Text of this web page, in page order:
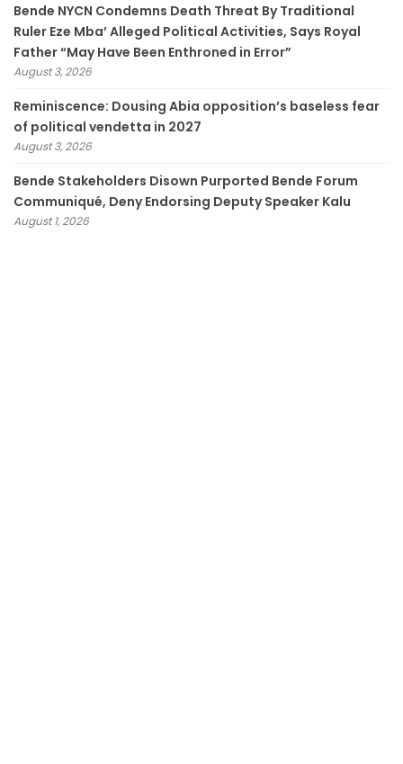
Bende NYCN Condemns Death Threat By Traditional
Ruler Eze Mba’ Alleged Political Activities, Says Royal
Father “May Have Been Enthroned in Error”
August 3, 2026
Reminiscence: Dousing Abia opposition’s baseless fear
of political vendetta in 2027
August 3, 2026
Bende Stakeholders Disown Purported Bende Forum
Communiqué, Deny Endorsing Deputy Speaker Kalu
August 1, 2026